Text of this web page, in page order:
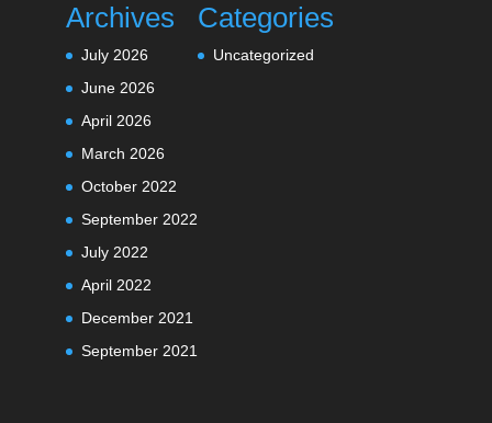
Archives
July 2026
June 2026
April 2026
March 2026
October 2022
September 2022
July 2022
April 2022
December 2021
September 2021
Categories
Uncategorized